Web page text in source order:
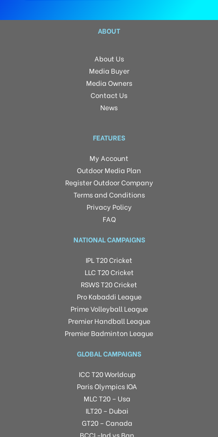
ABOUT
About Us
Media Buyer
Media Owners
Contact Us
News
FEATURES
My Account
Outdoor Media Plan
Register Outdoor Company
Terms and Conditions
Privacy Policy
FAQ
NATIONAL CAMPAIGNS
IPL T20 Cricket
LLC T20 Cricket
RSWS T20 Cricket
Pro Kabaddi League
Prime Volleyball League
Premier Handball League
Premier Badminton League
GLOBAL CAMPAIGNS
ICC T20 Worldcup
Paris Olympics IOA
MLC T20 – Usa
ILT20 – Dubai
GT20 – Canada
BCCI -Ind vs Ban